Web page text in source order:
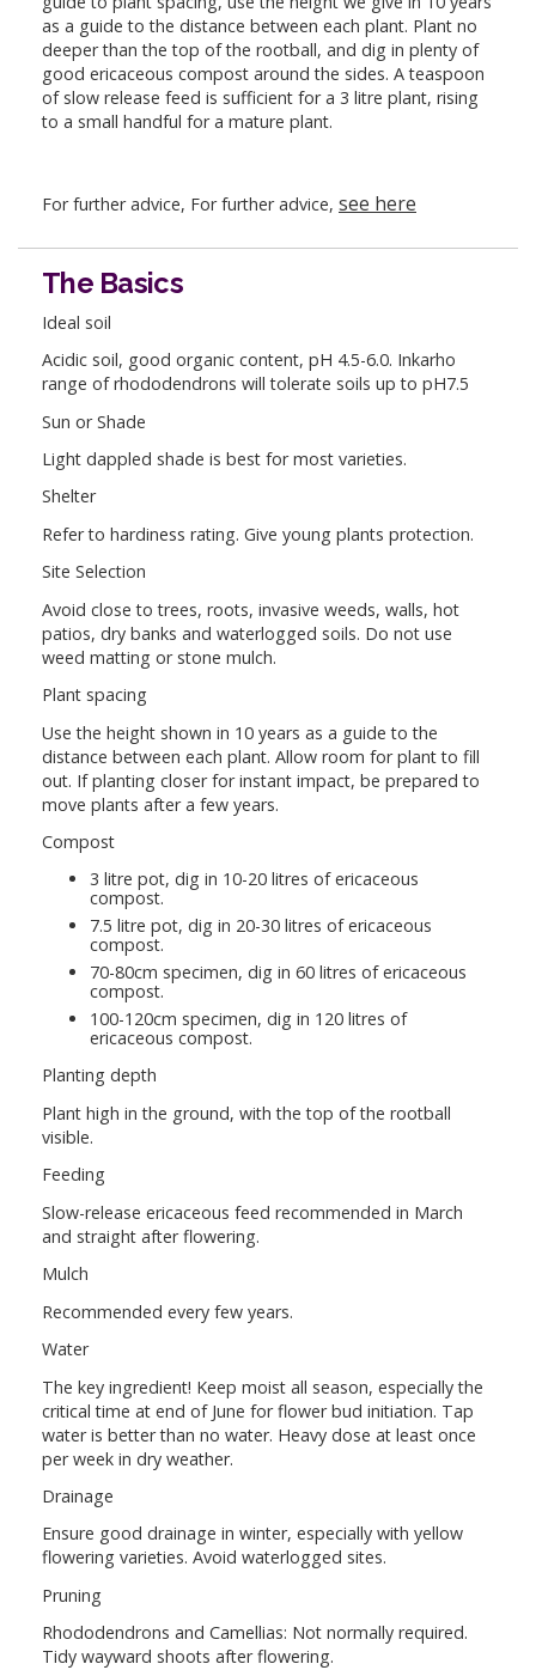
as a guide to the distance between each plant. Plant no
deeper than the top of the rootball, and dig in plenty of
good ericaceous compost around the sides. A teaspoon
of slow release feed is sufficient for a 3 litre plant, rising
to a small handful for a mature plant.
For further advice, For further advice, see here
The Basics
Ideal soil
Acidic soil, good organic content, pH 4.5-6.0. Inkarho
range of rhododendrons will tolerate soils up to pH7.5
Sun or Shade
Light dappled shade is best for most varieties.
Shelter
Refer to hardiness rating. Give young plants protection.
Site Selection
Avoid close to trees, roots, invasive weeds, walls, hot
patios, dry banks and waterlogged soils. Do not use
weed matting or stone mulch.
Plant spacing
Use the height shown in 10 years as a guide to the
distance between each plant. Allow room for plant to fill
out. If planting closer for instant impact, be prepared to
move plants after a few years.
Compost
3 litre pot, dig in 10-20 litres of ericaceous
compost.
7.5 litre pot, dig in 20-30 litres of ericaceous
compost.
70-80cm specimen, dig in 60 litres of ericaceous
compost.
100-120cm specimen, dig in 120 litres of
ericaceous compost.
Planting depth
Plant high in the ground, with the top of the rootball
visible.
Feeding
Slow-release ericaceous feed recommended in March
and straight after flowering.
Mulch
Recommended every few years.
Water
The key ingredient! Keep moist all season, especially the
critical time at end of June for flower bud initiation. Tap
water is better than no water. Heavy dose at least once
per week in dry weather.
Drainage
Ensure good drainage in winter, especially with yellow
flowering varieties. Avoid waterlogged sites.
Pruning
Rhododendrons and Camellias: Not normally required.
Tidy wayward shoots after flowering.